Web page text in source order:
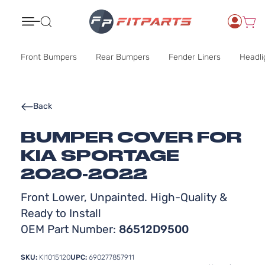
Front Bumpers Rear Bumpers Fender Liners
BUMPER COVER FOR
KIA SPORTAGE
2020-2022
Front Lower, Unpainted. High-Quality &
Ready to Install
OEM Part Number: 86512D9500
Back
SKU: KI1015120UPC: 690277857911